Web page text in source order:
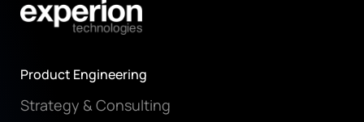
Product Engineering
Strategy & Consulting